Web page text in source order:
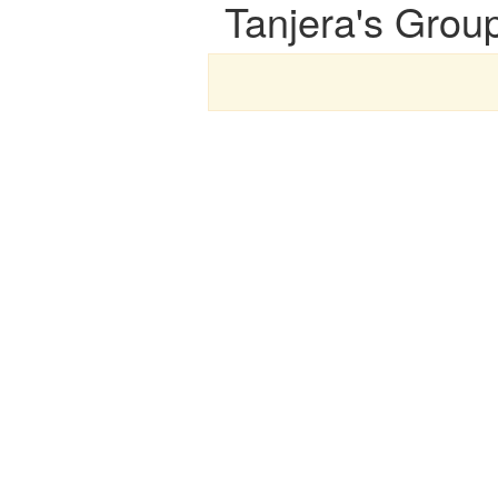
Tanjera's